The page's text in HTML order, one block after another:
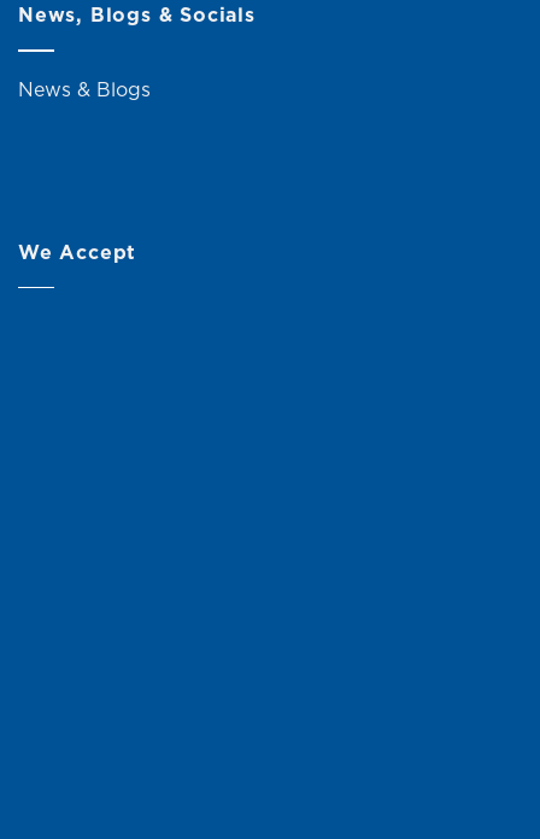
News, Blogs & Socials
News & Blogs
We Accept